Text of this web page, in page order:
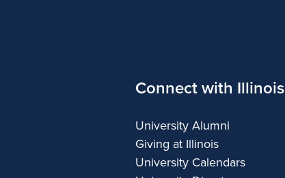
Connect with Illinois
University Alumni
Giving at Illinois
University Calendars